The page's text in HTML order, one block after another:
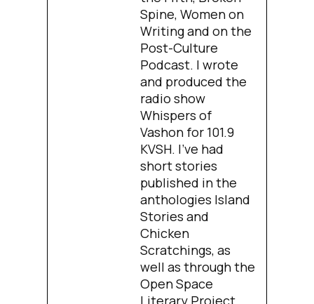
Spine, Women on
Writing and on the
Post-Culture
Podcast. I wrote
and produced the
radio show
Whispers of
Vashon for 101.9
KVSH. I’ve had
short stories
published in the
anthologies Island
Stories and
Chicken
Scratchings, as
well as through the
Open Space
Literary Project.